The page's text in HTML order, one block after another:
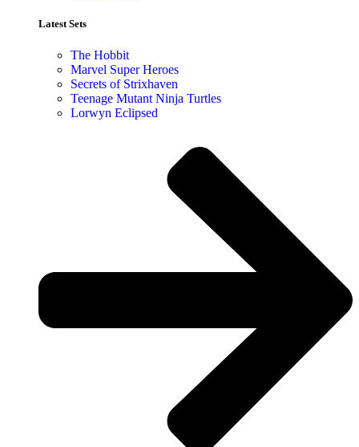
Latest Sets​
The Hobbit
Marvel Super Heroes
Secrets of Strixhaven
Teenage Mutant Ninja Turtles
Lorwyn Eclipsed